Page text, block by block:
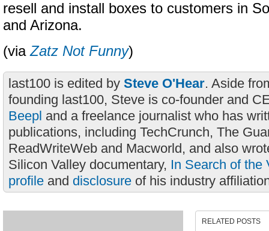
resell and install boxes to customers in
and Arizona.
(viaZatz Not Funny)
last100 is edited by Steve O'Hear. Aside
founding last100, Steve is co-founder and
Beepl and a freelance journalist who has
publications, including TechCrunch, The
ReadWriteWeb and Macworld, and also
Silicon Valley documentary, In Search of the
profile and disclosure of his industry
RELATED POSTS